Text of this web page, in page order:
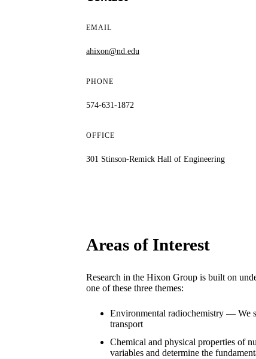
EMAIL
ahixon@nd.edu
PHONE
574-631-1872
OFFICE
301 Stinson-Remick Hall of Engineering
Areas of Interest
Research in the Hixon Group is built on
one of these three themes:
Environmental radiochemistry — We
transport
Chemical and physical properties of
variables and determine the